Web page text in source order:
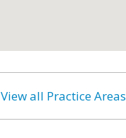
View all Practice Areas